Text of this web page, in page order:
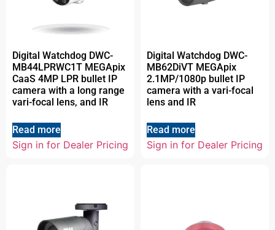
Digital Watchdog DWC-
MB44LPRWC1T MEGApix
CaaS 4MP LPR bullet IP
camera with a long range
vari-focal lens, and IR
Read more
Sign in for Dealer Pricing
Digital Watchdog DWC-
MB62DiVT MEGApix
2.1MP/1080p bullet IP
camera with a vari-focal
lens and IR
Read more
Sign in for Dealer Pricing